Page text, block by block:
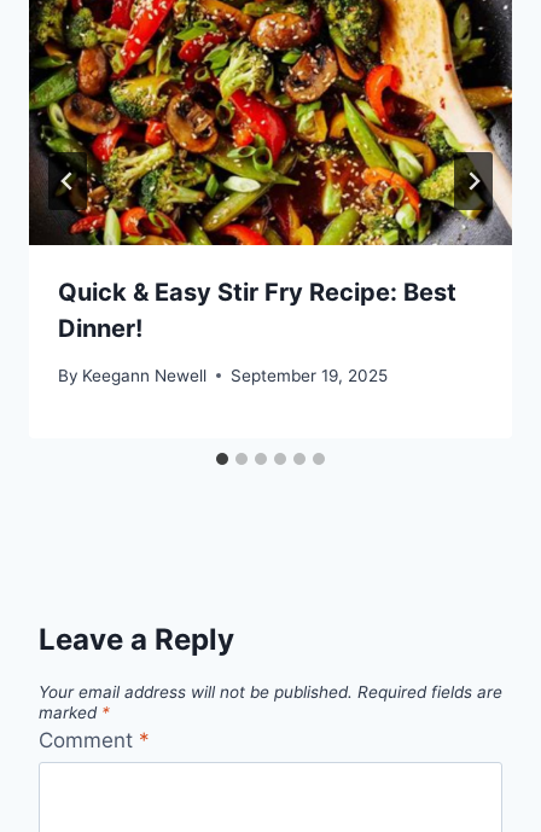
Quick & Easy Stir Fry Recipe: Best
Dinner!
By Keegann Newell September 19, 2025
Leave a Reply
Your email address will not be published. Required fields are
marked *
Comment *